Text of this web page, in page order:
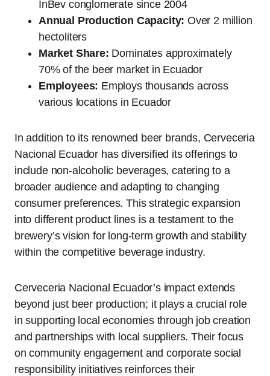
InBev conglomerate since 2004
Annual Production Capacity: Over 2 million
hectoliters
Market Share: Dominates approximately
70% of the beer market in Ecuador
Employees: Employs thousands across
various locations in Ecuador
In addition to its renowned beer brands, Cerveceria
Nacional Ecuador has diversified its offerings to
include non-alcoholic beverages, catering to a
broader audience and adapting to changing
consumer preferences. This strategic expansion
into different product lines is a testament to the
brewery’s vision for long-term growth and stability
within the competitive beverage industry.
Cerveceria Nacional Ecuador’s impact extends
beyond just beer production; it plays a crucial role
in supporting local economies through job creation
and partnerships with local suppliers. Their focus
on community engagement and corporate social
responsibility initiatives reinforces their